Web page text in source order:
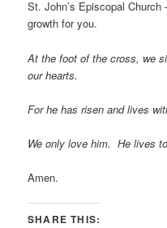
St. John’s Episcopal
growth for you.
At the foot of the cross, we
our hearts.
For he has risen and lives
We only love him. He lives
Amen.
SHARE THIS: